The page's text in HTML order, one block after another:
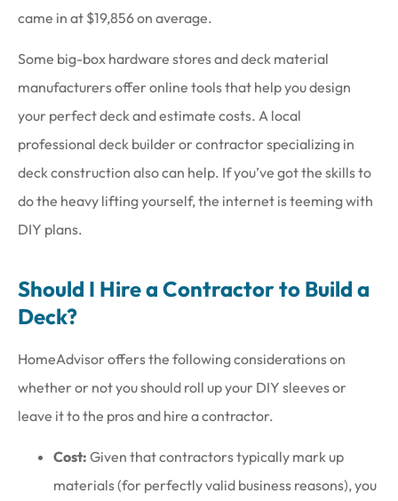
came in at $19,856 on average.
Some big-box hardware stores and deck material
manufacturers offer online tools that help you design
your perfect deck and estimate costs. A local
professional deck builder or contractor specializing in
deck construction also can help. If you’ve got the skills to
do the heavy lifting yourself, the internet is teeming with
DIY plans.
Should I Hire a Contractor to Build a
Deck?
HomeAdvisor offers the following considerations on
whether or not you should roll up your DIY sleeves or
leave it to the pros and hire a contractor.
Cost: Given that contractors typically mark up
materials (for perfectly valid business reasons), you